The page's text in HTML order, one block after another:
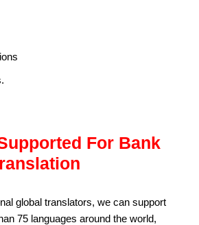
For Bank
global translators, we can support
75 languages around the world,